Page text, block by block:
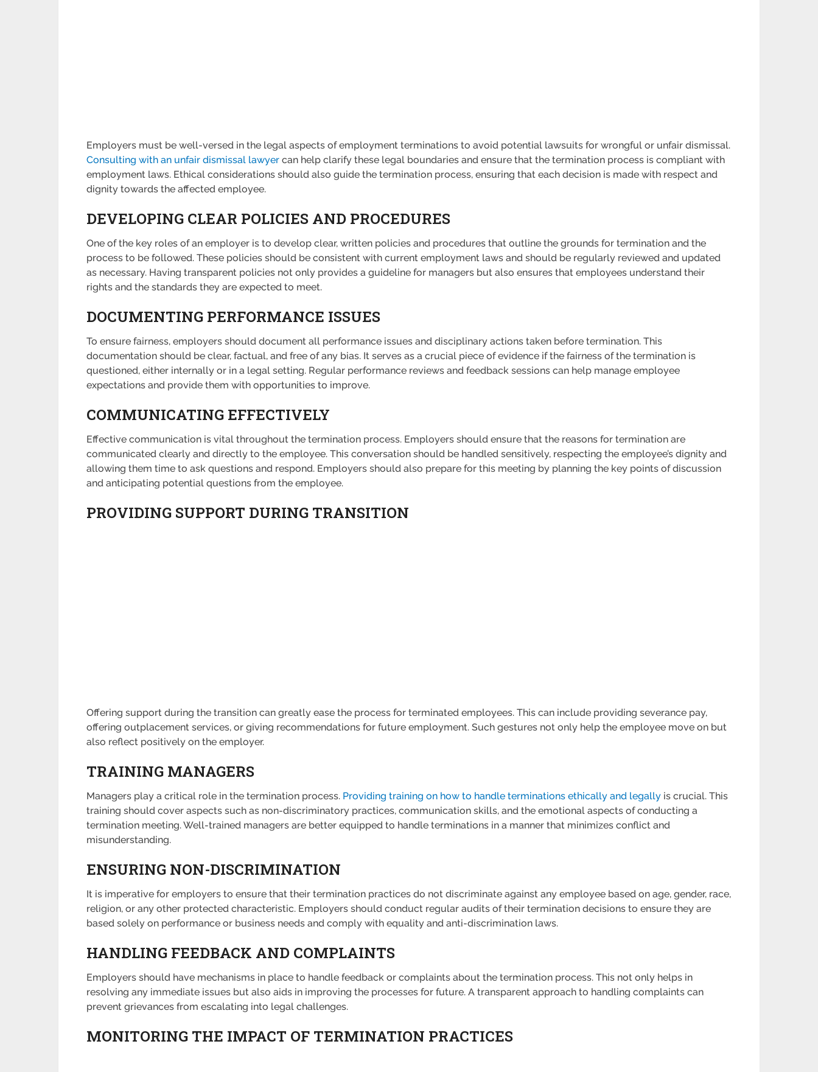
Employers must be well-versed in the legal aspects of employment terminations to avoid potential lawsuits for wrongful or unfair dismissal.
Consulting with an unfair dismissal lawyer can help clarify these legal boundaries and ensure that the termination process is compliant with
employment laws. Ethical considerations should also guide the termination process, ensuring that each decision is made with respect and
dignity towards the affected employee.
DEVELOPING CLEAR POLICIES AND PROCEDURES
One of the key roles of an employer is to develop clear, written policies and procedures that outline the grounds for termination and the
process to be followed. These policies should be consistent with current employment laws and should be regularly reviewed and updated
as necessary. Having transparent policies not only provides a guideline for managers but also ensures that employees understand their
rights and the standards they are expected to meet.
DOCUMENTING PERFORMANCE ISSUES
To ensure fairness, employers should document all performance issues and disciplinary actions taken before termination. This
documentation should be clear, factual, and free of any bias. It serves as a crucial piece of evidence if the fairness of the termination is
questioned, either internally or in a legal setting. Regular performance reviews and feedback sessions can help manage employee
expectations and provide them with opportunities to improve.
COMMUNICATING EFFECTIVELY
Effective communication is vital throughout the termination process. Employers should ensure that the reasons for termination are
communicated clearly and directly to the employee. This conversation should be handled sensitively, respecting the employee’s dignity and
allowing them time to ask questions and respond. Employers should also prepare for this meeting by planning the key points of discussion
and anticipating potential questions from the employee.
PROVIDING SUPPORT DURING TRANSITION
Offering support during the transition can greatly ease the process for terminated employees. This can include providing severance pay,
offering outplacement services, or giving recommendations for future employment. Such gestures not only help the employee move on but
also reflect positively on the employer.
TRAINING MANAGERS
Managers play a critical role in the termination process. Providing training on how to handle terminations ethically and legally is crucial. This
training should cover aspects such as non-discriminatory practices, communication skills, and the emotional aspects of conducting a
termination meeting. Well-trained managers are better equipped to handle terminations in a manner that minimizes conflict and
misunderstanding.
ENSURING NON-DISCRIMINATION
It is imperative for employers to ensure that their termination practices do not discriminate against any employee based on age, gender, race,
religion, or any other protected characteristic. Employers should conduct regular audits of their termination decisions to ensure they are
based solely on performance or business needs and comply with equality and anti-discrimination laws.
HANDLING FEEDBACK AND COMPLAINTS
Employers should have mechanisms in place to handle feedback or complaints about the termination process. This not only helps in
resolving any immediate issues but also aids in improving the processes for future. A transparent approach to handling complaints can
prevent grievances from escalating into legal challenges.
MONITORING THE IMPACT OF TERMINATION PRACTICES